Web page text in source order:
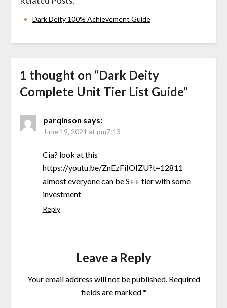
Dark Deity 100% Achievement Guide
1 thought on “Dark Deity
Complete Unit Tier List Guide”
parqinson says:
June 19, 2021 at pm7:13
Cia? look at this
https://youtu.be/ZnEzFiIOIZU?t=12811
almost everyone can be S++ tier with some
investment
Reply
Leave a Reply
Your email address will not be published. Required
fields are marked*